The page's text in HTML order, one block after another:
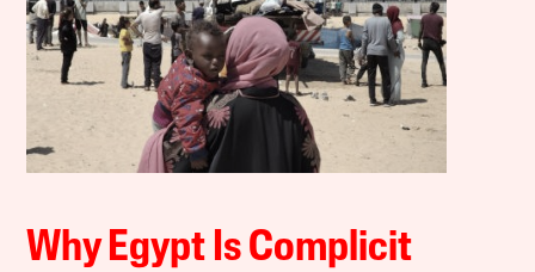
Why Egypt Is Complicit